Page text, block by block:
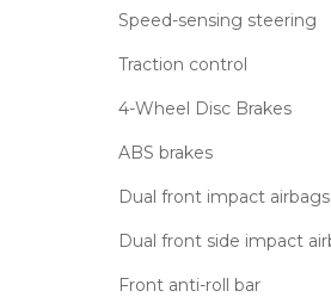
Speed-sensing steering
Traction control
4-Wheel Disc Brakes
ABS brakes
Dual front impact airbags
Dual front side impact
Front anti-roll bar